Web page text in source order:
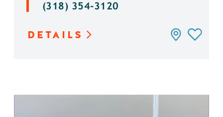
(318) 354-3120
DETAILS